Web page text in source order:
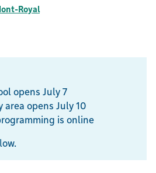
Royal
opens July 7
area opens July 10
is online